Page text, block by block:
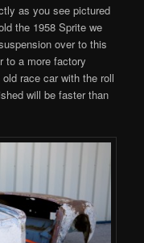
as you see pictured
the 1958 Sprite we
over to this
to a more factory
race car with the roll
will be faster than